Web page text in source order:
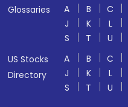
Glossaries
A B C
J
K L
S
T U
US Stocks
Directory
A B C
J
K L
S
T U